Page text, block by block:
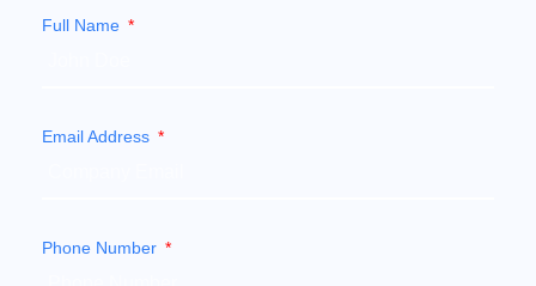
Full Name
Email Address
Phone Number